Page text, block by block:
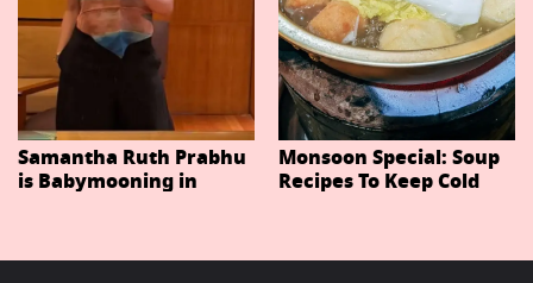
Samantha Ruth Prabhu
is Babymooning in
Monsoon Special: Soup
Recipes To Keep Cold